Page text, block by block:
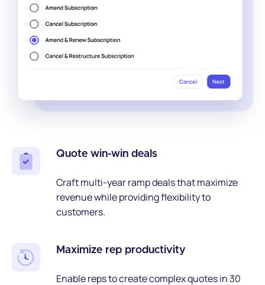
Quote win-win deals
Craft multi-year ramp deals that maximize
revenue while providing flexibility to
customers.
Maximize rep productivity
Enable reps to create complex quotes in 30